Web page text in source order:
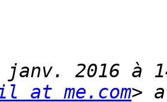
janv. 2016 à
at me.com